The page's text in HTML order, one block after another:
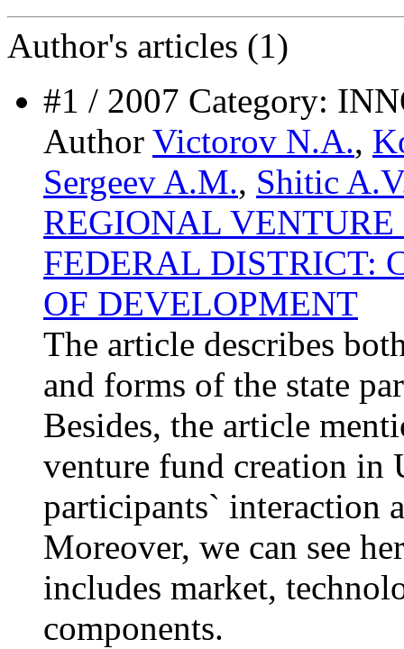
Author's articles (1)
#1 / 2007 Category:
Author Victorov N.A.,
Sergeev A.M., Shitic
REGIONAL
FEDERAL DISTRICT:
OF DEVELOPMENT
The article describes
and forms of the state
Besides, the article
venture fund creation
participants` interaction
Moreover, we can see
includes market,
components.